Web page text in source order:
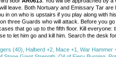
Both Nortuary and Emissary Tar are
in on who is upstairs if you play along with
three Guards who will attack. Before you
that go up to the fifth floor. Kill everyone:
to let him go and kill him. Search the desk
(40), Halberd +2, Mace +1, War Hammer